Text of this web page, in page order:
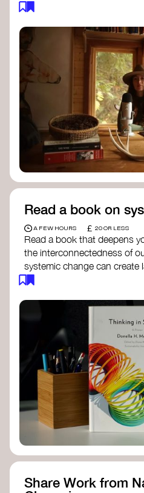
understanding of how
around the world.
Long Time Academy -
knowledge, future
to understand the
For The Wild-
our wildness and
wisdom.
Emergence Magazine
ecology, culture, and
that inspire new
and living in
Read a book on
A FEW HOURS £ 20 OR LESS
Read a book that deepens
the interconnectedness of
systemic change can create
The Fifth Discipline-
Systems Thinking for
Peter Stroh
Simple_Complexity-
Doughnut Economics
Designing
Christian Wahl
Share Work from